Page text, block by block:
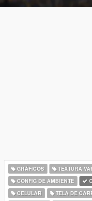
GRÁFICOS TEXTURA
CONFIG DE AMBIENTE
CELULAR
TELA DE